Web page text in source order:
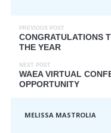
PREVIOUS POST
CONGRATULATIONS
THE YEAR
NEXT POST
WAEA VIRTUAL
OPPORTUNITY
MELISSA MASTROLIA